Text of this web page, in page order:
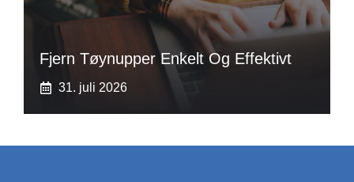
Fjern Tøynupper Enkelt Og Effektivt
31. juli 2026